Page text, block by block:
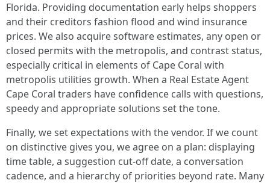
Florida. Providing documentation early helps shoppers
and their creditors fashion flood and wind insurance
prices. We also acquire software estimates, any open or
closed permits with the metropolis, and contrast status,
especially critical in elements of Cape Coral with
metropolis utilities growth. When a Real Estate Agent
Cape Coral traders have confidence calls with questions,
speedy and appropriate solutions set the tone.
Finally, we set expectations with the vendor. If we count
on distinctive gives you, we agree on a plan: displaying
time table, a suggestion cut-off date, a conversation
cadence, and a hierarchy of priorities beyond rate. Many